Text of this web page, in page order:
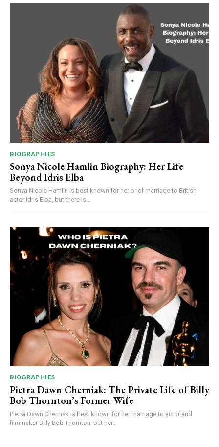
BIOGRAPHIES
Sonya Nicole Hamlin Biography: Her Life
Beyond Idris Elba
Sonya Nicole Hamlin is best known for her brief marriage to British
actor Idris Elba, but there is...
BIOGRAPHIES
Pietra Dawn Cherniak: The Private Life of Billy
Bob Thornton’s Former Wife
Pietra Dawn Cherniak is best known for her marriage to actor and
filmmaker Billy Bob Thornton, but her...